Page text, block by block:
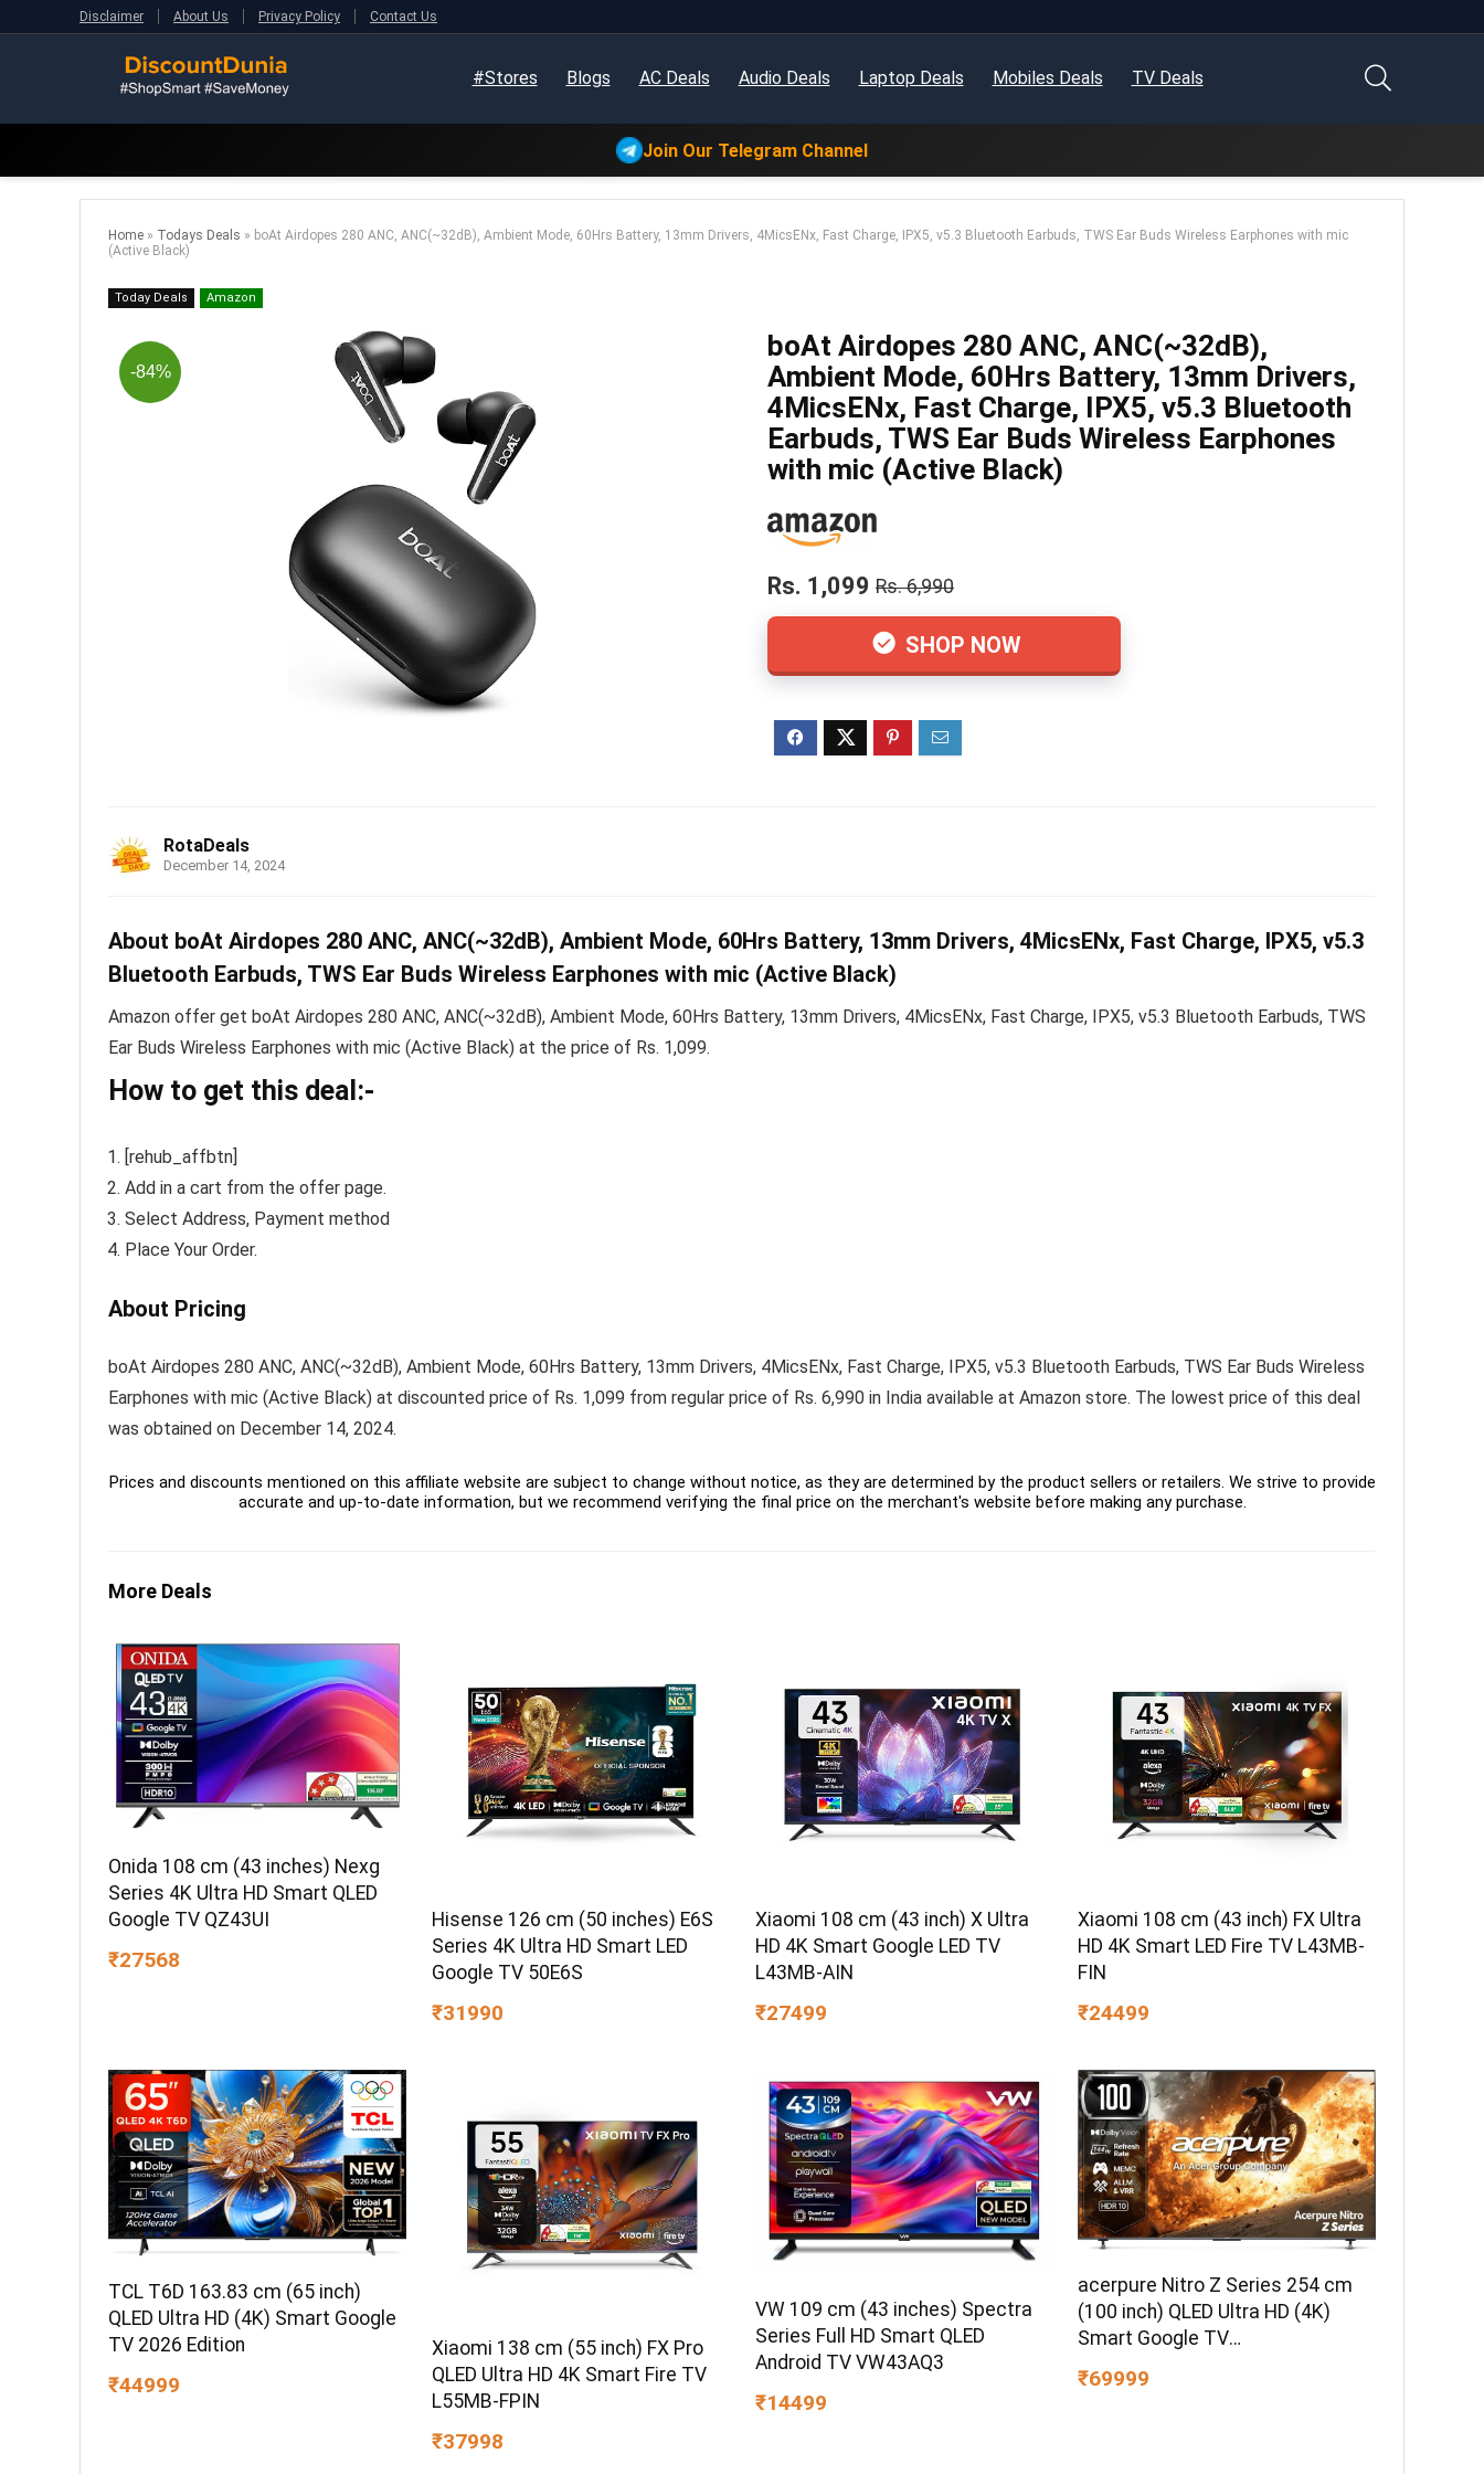
Disclaimer About Us Privacy Policy Contact Us
#Stores Blogs AC Deals Audio Deals Laptop Deals Mobiles Deals TV Deals
Join Our Telegram Channel
Home » Todays Deals » boAt Airdopes 280 ANC, ANC(~32dB), Ambient Mode, 60Hrs Battery, 13mm Drivers, 4MicsENx, Fast Charge, IPX5, v5.3 Bluetooth Earbuds, TWS Ear Buds Wireless Earphones with mic
(Active Black)
Today Deals Amazon
-84%
boAt Airdopes 280 ANC, ANC(~32dB),
Ambient Mode, 60Hrs Battery, 13mm Drivers,
4MicsENx, Fast Charge, IPX5, v5.3 Bluetooth
Earbuds, TWS Ear Buds Wireless Earphones
with mic (Active Black)
Rs. 1,099 Rs. 6,990
SHOP NOW
RotaDeals
December 14, 2024
About boAt Airdopes 280 ANC, ANC(~32dB), Ambient Mode, 60Hrs Battery, 13mm Drivers, 4MicsENx, Fast Charge, IPX5, v5.3
Bluetooth Earbuds, TWS Ear Buds Wireless Earphones with mic (Active Black)
Amazon offer get boAt Airdopes 280 ANC, ANC(~32dB), Ambient Mode, 60Hrs Battery, 13mm Drivers, 4MicsENx, Fast Charge, IPX5, v5.3 Bluetooth Earbuds, TWS
Ear Buds Wireless Earphones with mic (Active Black) at the price of Rs. 1,099.
How to get this deal:-
[rehub_affbtn]
Add in a cart from the offer page.
Select Address, Payment method
Place Your Order.
About Pricing
boAt Airdopes 280 ANC, ANC(~32dB), Ambient Mode, 60Hrs Battery, 13mm Drivers, 4MicsENx, Fast Charge, IPX5, v5.3 Bluetooth Earbuds, TWS Ear Buds Wireless
Earphones with mic (Active Black) at discounted price of Rs. 1,099 from regular price of Rs. 6,990 in India available at Amazon store. The lowest price of this deal
was obtained on December 14, 2024.
Prices and discounts mentioned on this affiliate website are subject to change without notice, as they are determined by the product sellers or retailers. We strive to provide
accurate and up-to-date information, but we recommend verifying the final price on the merchant's website before making any purchase.
More Deals
Onida 108 cm (43 inches) Nexg
Series 4K Ultra HD Smart QLED
Google TV QZ43UI
₹27568
Hisense 126 cm (50 inches) E6S
Series 4K Ultra HD Smart LED
Google TV 50E6S
₹31990
Xiaomi 108 cm (43 inch) X Ultra
HD 4K Smart Google LED TV
L43MB-AIN
₹27499
Xiaomi 108 cm (43 inch) FX Ultra
HD 4K Smart LED Fire TV L43MB-
FIN
₹24499
TCL T6D 163.83 cm (65 inch)
QLED Ultra HD (4K) Smart Google
TV 2026 Edition
₹44999
Xiaomi 138 cm (55 inch) FX Pro
QLED Ultra HD 4K Smart Fire TV
L55MB-FPIN
₹37998
VW 109 cm (43 inches) Spectra
Series Full HD Smart QLED
Android TV VW43AQ3
₹14499
acerpure Nitro Z Series 254 cm
(100 inch) QLED Ultra HD (4K)
Smart Google TV
₹69999